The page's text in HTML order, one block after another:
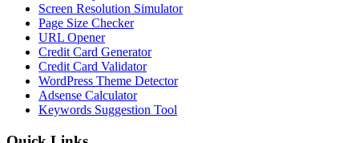
Screen Resolution Simulator
Page Size Checker
URL Opener
Credit Card Generator
Credit Card Validator
WordPress Theme Detector
Adsense Calculator
Keywords Suggestion Tool